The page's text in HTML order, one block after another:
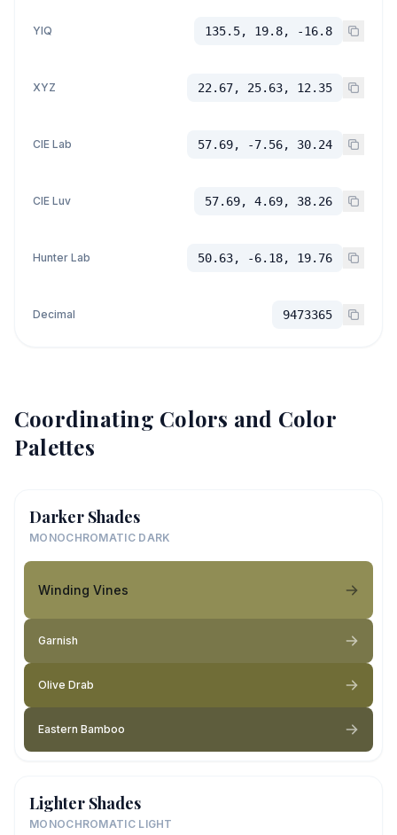
YIQ 135.5, 19.8, -16.8
XYZ 22.67, 25.63, 12.35
CIE Lab 57.69, -7.56, 30.24
CIE Luv 57.69, 4.69, 38.26
Hunter Lab 50.63, -6.18, 19.76
Decimal 9473365
Coordinating Colors and Color
Palettes
Darker Shades
MONOCHROMATIC DARK
Winding Vines
Garnish
Olive Drab
Eastern Bamboo
Lighter Shades
MONOCHROMATIC LIGHT